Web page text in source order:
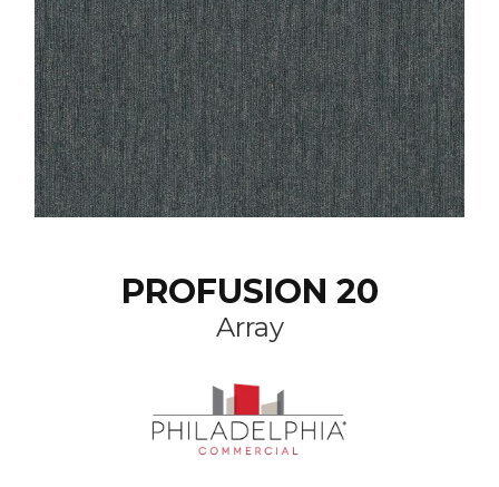
PROFUSION 20
Array